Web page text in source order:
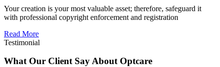
Your creation is your most valuable asset; therefore, safeguard it
with professional copyright enforcement and registration
Read More
Testimonial
What Our Client Say About Optcare